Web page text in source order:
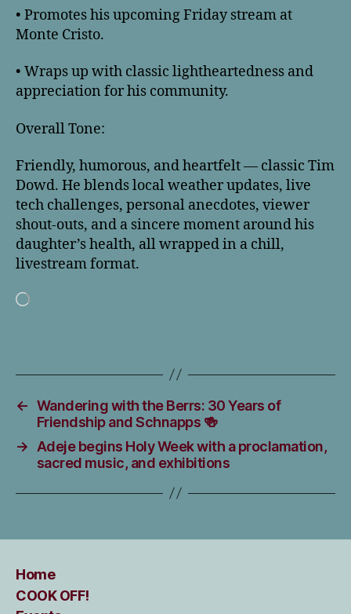
• Promotes his upcoming Friday stream at
Monte Cristo.
• Wraps up with classic lightheartedness and
appreciation for his community.
Overall Tone:
Friendly, humorous, and heartfelt — classic Tim
Dowd. He blends local weather updates, live
tech challenges, personal anecdotes, viewer
shout-outs, and a sincere moment around his
daughter’s health, all wrapped in a chill,
livestream format.
← Wandering with the Berrs: 30 Years of
Friendship and Schnapps 🍻
→
Adeje begins Holy Week with a proclamation,
sacred music, and exhibitions
Home
COOK OFF!